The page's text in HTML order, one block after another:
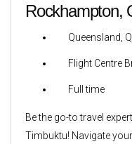
Rockhampton,
Queensland,
Flight Centre
Full time
Be the go-to travel
Timbuktu! Navigate